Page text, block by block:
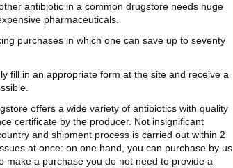
antibiotic in a common drugstore needs huge
pharmaceuticals.
purchases in which one can save up to seventy
fill in an appropriate form at the site and receive a
offers a wide variety of antibiotics with quality
certificate by the producer. Not insignificant
and shipment process is carried out within 2
at once: on one hand, you can purchase by us
a purchase you do not need to provide a